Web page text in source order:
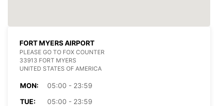
FORT MYERS AIRPORT
PLEASE GO TO FOX COUNTER
33913 FORT MYERS
UNITED STATES OF AMERICA
MON:
05:00 - 23:59
TUE:
05:00 - 23:59